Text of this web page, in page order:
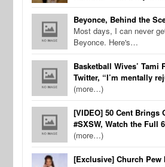
Beyonce, Behind the
Most days, I can never
Beyonce. Here's…
Basketball Wives’ Tami
Twitter, “I’m mentally
(more…)
[VIDEO] 50 Cent Brings
#SXSW, Watch the Full
(more…)
[Exclusive] Church Pew